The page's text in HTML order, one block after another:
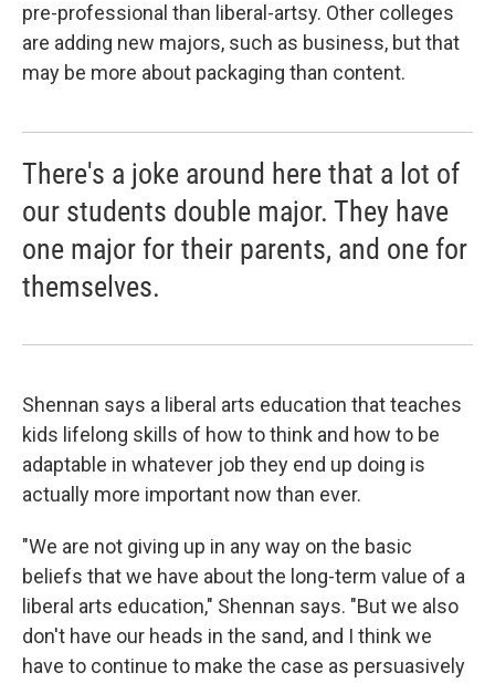
pre-professional than liberal-artsy. Other colleges
are adding new majors, such as business, but that
may be more about packaging than content.
There's a joke around here that a lot of
our students double major. They have
one major for their parents, and one for
themselves.
Shennan says a liberal arts education that teaches
kids lifelong skills of how to think and how to be
adaptable in whatever job they end up doing is
actually more important now than ever.
"We are not giving up in any way on the basic
beliefs that we have about the long-term value of a
liberal arts education," Shennan says. "But we also
don't have our heads in the sand, and I think we
have to continue to make the case as persuasively